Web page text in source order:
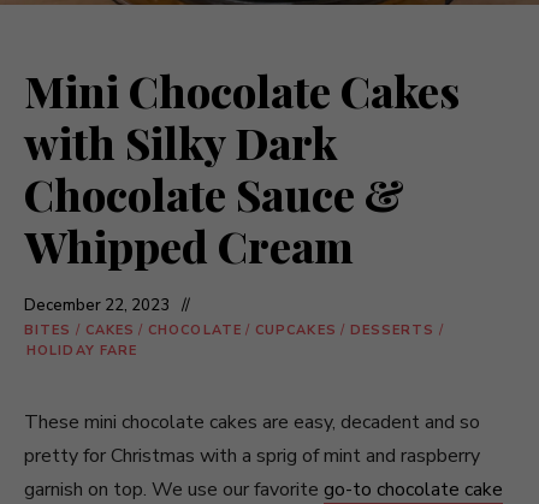
Mini Chocolate Cakes
with Silky Dark
Chocolate Sauce &
Whipped Cream
December 22, 2023
BITES / CAKES / CHOCOLATE / CUPCAKES / DESSERTS /
HOLIDAY FARE
These mini chocolate cakes are easy, decadent and so
pretty for Christmas with a sprig of mint and raspberry
garnish on top. We use our favorite go-to chocolate cake